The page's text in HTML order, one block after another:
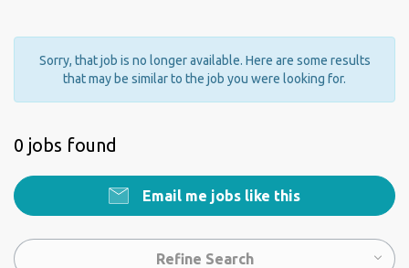
Sorry, that job is no longer available. Here are some results
that may be similar to the job you were looking for.
0 jobs found
Email me jobs like this
Refine Search